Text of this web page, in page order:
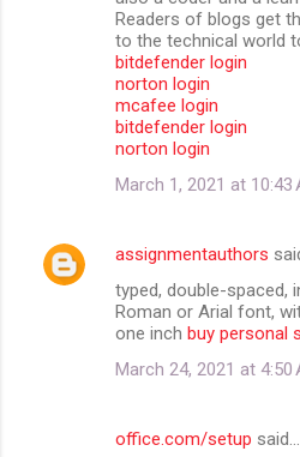
Readers of blogs get
to the technical world
bitdefender login
norton login
mcafee login
bitdefender login
norton login
March 1, 2021 at 10:43
assignmentauthors
typed, double-spaced,
Roman or Arial font,
one inch buy personal
March 24, 2021 at 4:50
office.com/setup said…